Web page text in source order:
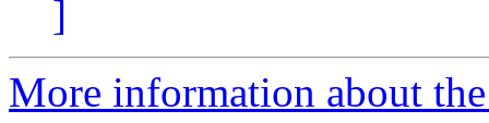
]
More information about